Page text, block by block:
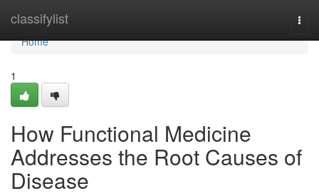
classifylist
Home
Home
1
How Functional Medicine
Addresses the Root Causes of
Disease